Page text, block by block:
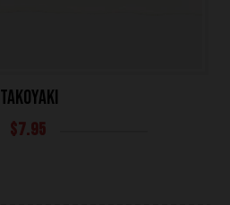
TAKOYAKI
$7.95